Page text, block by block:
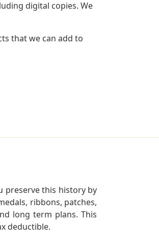
digital copies. We
that we can add to
preserve this history by
ribbons, patches,
long term plans. This
deductible.